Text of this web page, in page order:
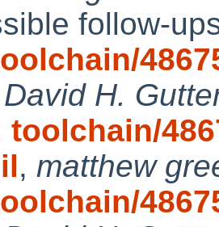
follow-
David H.
toolchain/
, matthew